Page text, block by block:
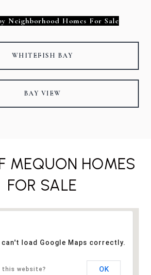
Neighborhood Homes For Sale
WHITEFISH BAY
BAY VIEW
MEQUON HOMES
FOR SALE
can't load Google Maps correctly.
this website? OK